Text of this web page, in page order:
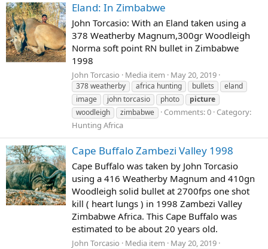
Eland: In Zimbabwe
John Torcasio: With an Eland taken using a
378 Weatherby Magnum,300gr Woodleigh
Norma soft point RN bullet in Zimbabwe
1998
John Torcasio Media item May 20, 2019
378 weatherby africa hunting bullets
eland
image
john torcasio photo
picture
woodleigh
zimbabwe Comments: 0 Category:
Hunting Africa
Cape Buffalo Zambezi Valley 1998
Cape Buffalo was taken by John Torcasio
using a 416 Weatherby Magnum and 410gn
Woodleigh solid bullet at 2700fps one shot
kill ( heart lungs ) in 1998 Zambezi Valley
Zimbabwe Africa. This Cape Buffalo was
estimated to be about 20 years old.
John Torcasio Media item May 20, 2019